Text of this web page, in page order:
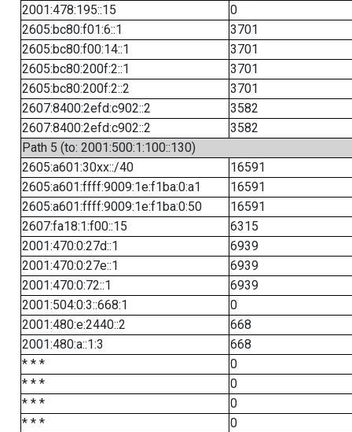
2001:478:195::15
0
2605:bc80:f01:6::1
3701
2605:bc80:f00:14::1
3701
2605:bc80:200f:2::1
3701
2605:bc80:200f:2::2
3701
2607:8400:2efd:c902::2
3582
2607:8400:2efd:c902::2
3582
Path 5 (to: 2001:500:1:100::130)
2605:a601:30xx::/40
16591
2605:a601:ffff:9009:1e:f1ba:0:a1
16591
2605:a601:ffff:9009:1e:f1ba:0:50
16591
2607:fa18:1:f00::15
6315
2001:470:0:27d::1
6939
2001:470:0:27e::1
6939
2001:470:0:72::1
6939
2001:504:0:3::668:1
0
2001:480:e:2440::2
668
2001:480:a::1:3
668
* * *
0
* * *
0
* * *
0
* * *
0